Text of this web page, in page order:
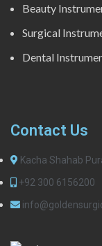
Beauty
Surgical
Dental
Contact Us
Kacha Shahab
+92 300 6156200